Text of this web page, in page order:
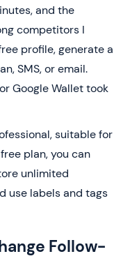
and the
competitors I
profile, generate a
SMS, or email.
Google Wallet took
suitable for
plan, you can
unlimited
use labels and tags
Follow-